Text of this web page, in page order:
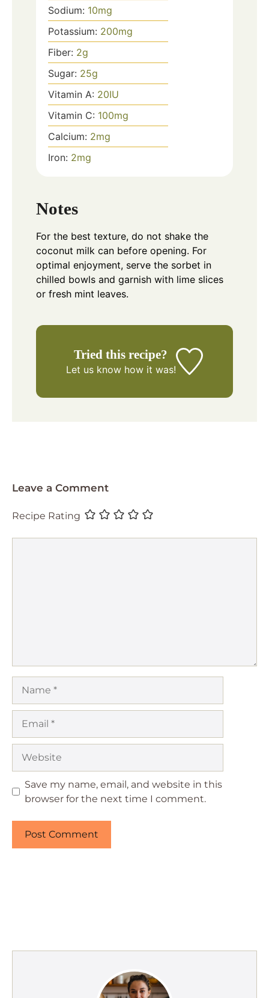
Sodium: 10mg
Potassium: 200mg
Fiber: 2g
Sugar: 25g
Vitamin A: 20IU
Vitamin C: 100mg
Calcium: 2mg
Iron: 2mg
Notes
For the best texture, do not shake the
coconut milk can before opening. For
optimal enjoyment, serve the sorbet in
chilled bowls and garnish with lime slices
or fresh mint leaves.
Tried this recipe?
Let us knowhow it was!
Leave a Comment
Recipe Rating
Save my name, email, and website in this
browser for the next time I comment.